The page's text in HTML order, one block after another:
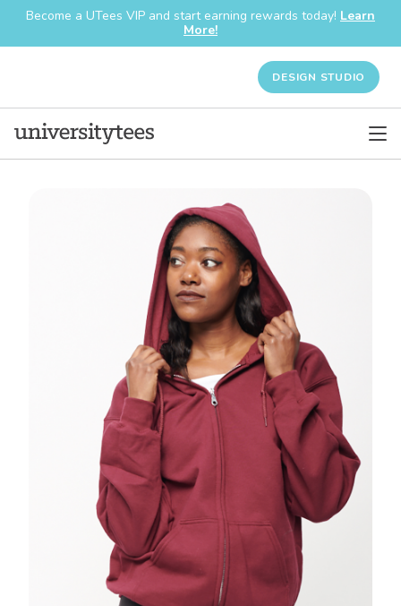
Become a UTees VIP and start earning rewards today! Learn
More!
DESIGN STUDIO